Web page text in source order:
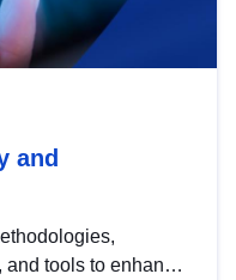
and
tools to enhance